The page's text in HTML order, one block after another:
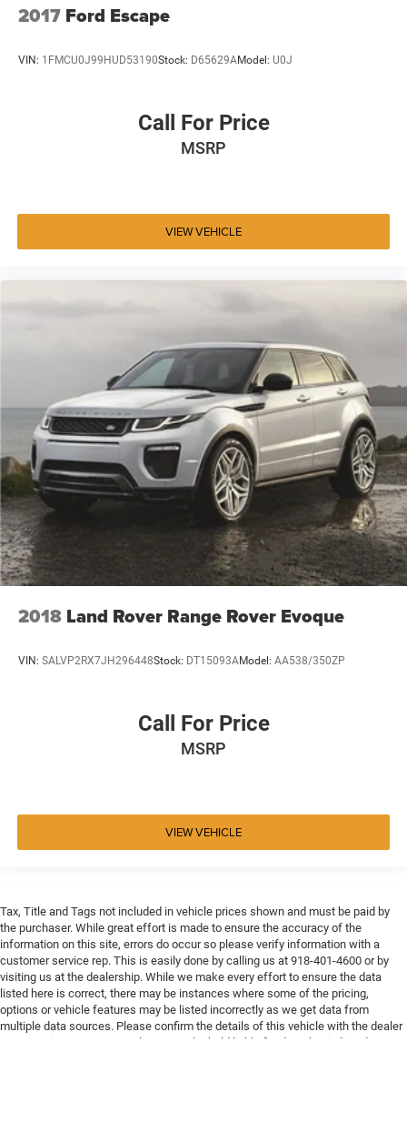
2017 Ford Escape
VIN: 1FMCU0J99HUD53190Stock: D65629AModel: U0J
Call For Price
MSRP
VIEW VEHICLE
2018 Land Rover Range Rover Evoque
VIN: SALVP2RX7JH296448Stock: DT15093AModel: AA538/350ZP
Call For Price
MSRP
VIEW VEHICLE
Tax, Title and Tags not included in vehicle prices shown and must be paid by
the purchaser. While great effort is made to ensure the accuracy of the
information on this site, errors do occur so please verify information with a
customer service rep. This is easily done by calling us at 918-401-4600 or by
visiting us at the dealership. While we make every effort to ensure the data
listed here is correct, there may be instances where some of the pricing,
options or vehicle features may be listed incorrectly as we get data from
multiple data sources. Please confirm the details of this vehicle with the dealer
to ensure its accuracy. Dealer cannot be held liable for data that is listed